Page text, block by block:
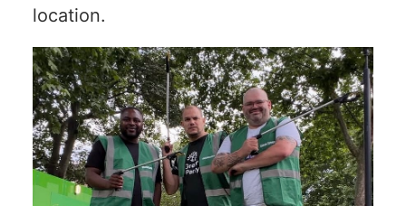
location.